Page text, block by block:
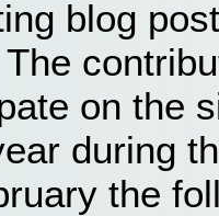
blog
on the
during
the